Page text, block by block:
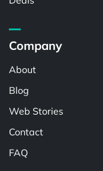
Company
About
Blog
Web Stories
Contact
FAQ